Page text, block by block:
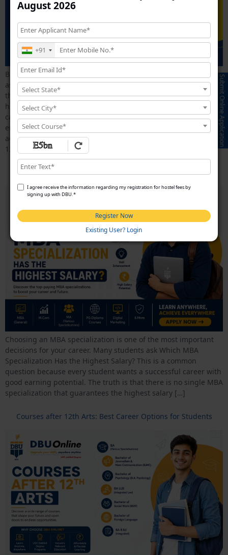
Business courses are designed to develop essential skills such
as leadership, communication, problem-solving, strategic
thinking, and management abilities. These competencies are
highly valued by employers and can open doors to rewarding
careers in business management, marketing,
entrepreneurship, human resources, finance, and corporate
administration. Choosing the right course after completing
12th is one of the most […]
Which MBA Specialization Has the Highest Salary?
Choosing an MBA specialization is one of the most important
decisions for your career. Many students ask Which MBA
Specialization Has the Highest Salary? This is a common
question because every student wants a successful career with
good earning potential. The truth is that there is no single MBA
specialization that guarantees the highest salary […]
Courses after 12th Arts: Best Career Options for Students
Submit Online Application
August 2026
+91
Select State*
Select City*
Select Course*
I agree receive the information regarding my registration for hostel fees by
signing up with DBU.*
Existing User? Login
Register Now